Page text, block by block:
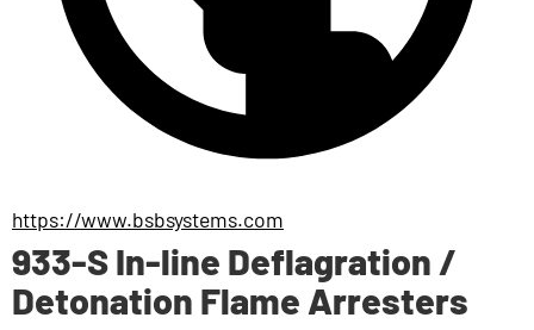
https://www.bsbsystems.com
933-S In-line Deflagration /
Detonation Flame Arresters